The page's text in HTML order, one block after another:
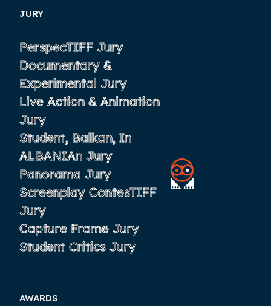
JURY
PerspecTIFF Jury
Documentary &
Experimental Jury
Live Action & Animation
Jury
Student, Balkan, In
ALBANIAn Jury
Panorama Jury
Screenplay ContesTIFF
Jury
Capture Frame Jury
Student Critics Jury
AWARDS